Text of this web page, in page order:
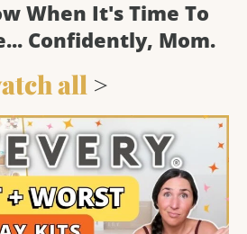
When It's Time To
Confidently, Mom.
all >